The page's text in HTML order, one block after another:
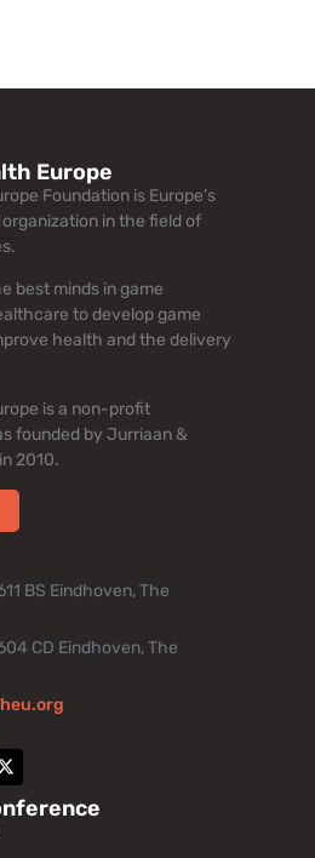
Europe
Foundation is Europe’s
in the field of
best minds in game
to develop game
health and the delivery
is a non-profit
founded by Jurriaan &
2010.
BS Eindhoven, The
CD Eindhoven, The